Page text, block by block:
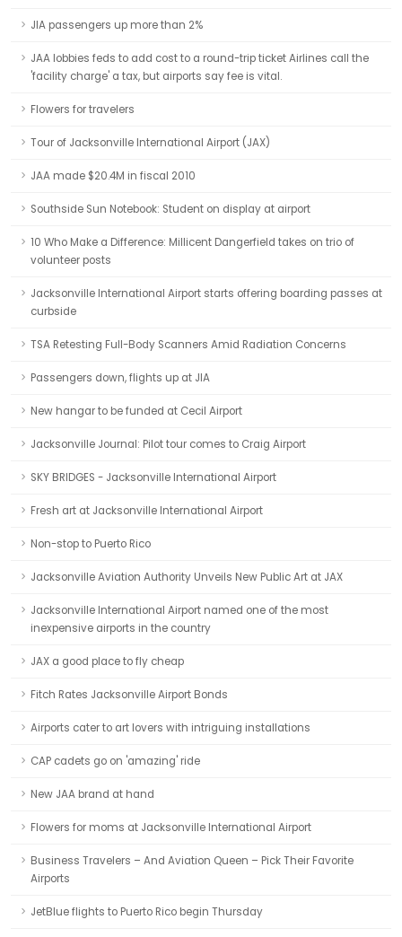
JIA passengers up more than 2%
JAA lobbies feds to add cost to a round-trip ticket Airlines call the
'facility charge' a tax, but airports say fee is vital.
Flowers for travelers
Tour of Jacksonville International Airport (JAX)
JAA made $20.4M in fiscal 2010
Southside Sun Notebook: Student on display at airport
10 Who Make a Difference: Millicent Dangerfield takes on trio of
volunteer posts
Jacksonville International Airport starts offering boarding passes at
curbside
TSA Retesting Full-Body Scanners Amid Radiation Concerns
Passengers down, flights up at JIA
New hangar to be funded at Cecil Airport
Jacksonville Journal: Pilot tour comes to Craig Airport
SKY BRIDGES - Jacksonville International Airport
Fresh art at Jacksonville International Airport
Non-stop to Puerto Rico
Jacksonville Aviation Authority Unveils New Public Art at JAX
Jacksonville International Airport named one of the most
inexpensive airports in the country
JAX a good place to fly cheap
Fitch Rates Jacksonville Airport Bonds
Airports cater to art lovers with intriguing installations
CAP cadets go on 'amazing' ride
New JAA brand at hand
Flowers for moms at Jacksonville International Airport
Business Travelers – And Aviation Queen – Pick Their Favorite
Airports
JetBlue flights to Puerto Rico begin Thursday